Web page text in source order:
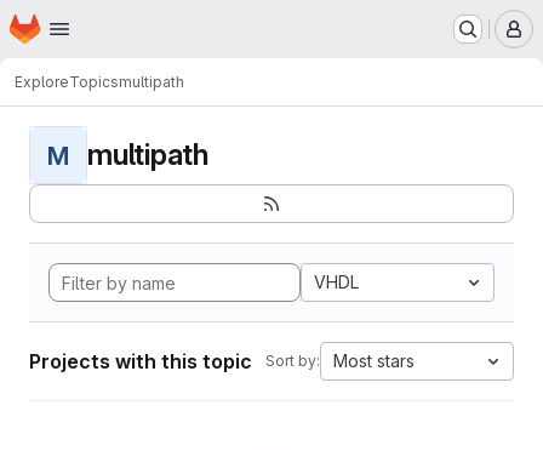
Skip to main content
Homepage
ExploreTopicsmultipath
M multipath
VHDL
Projects with this topic Sort by: Most stars